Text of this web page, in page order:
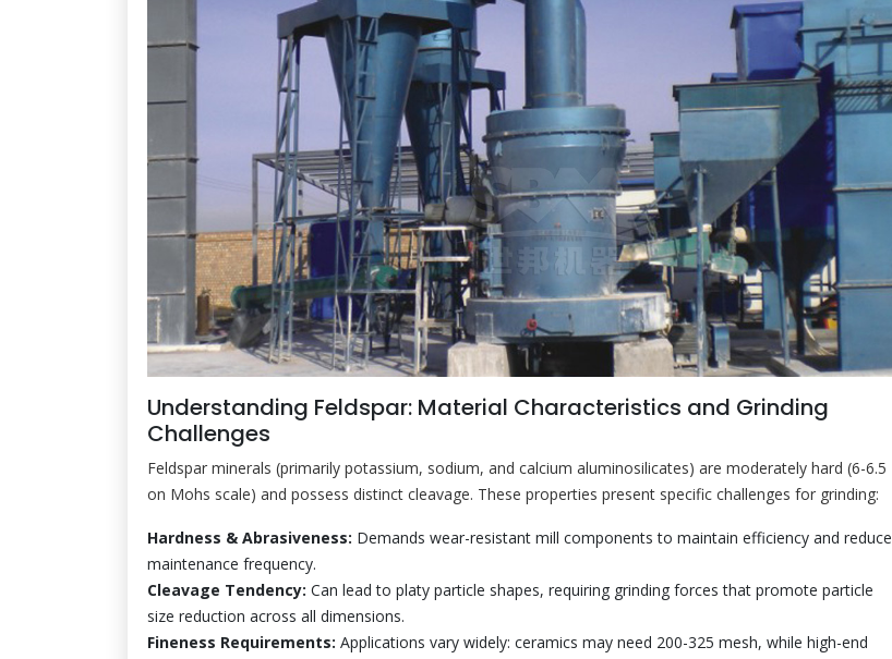
Understanding Feldspar: Material Characteristics and Grinding
Challenges
Feldspar minerals (primarily potassium, sodium, and calcium aluminosilicates) are moderately hard (6-6.5
on Mohs scale) and possess distinct cleavage. These properties present specific challenges for grinding:
Hardness & Abrasiveness: Demands wear-resistant mill components to maintain efficiency and reduce
maintenance frequency.
Cleavage Tendency: Can lead to platy particle shapes, requiring grinding forces that promote particle
size reduction across all dimensions.
Fineness Requirements: Applications vary widely: ceramics may need 200-325 mesh, while high-end